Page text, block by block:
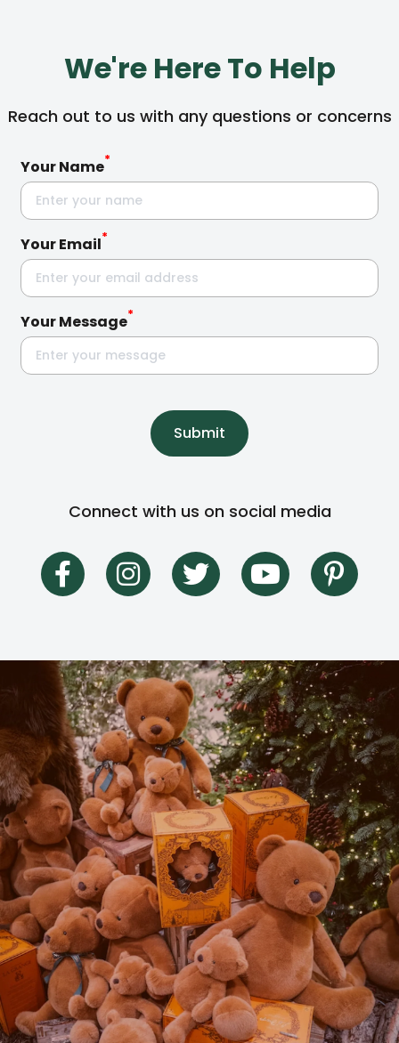
We're Here To Help
Reach out to us with any questions or concerns
Your Name*
Your Email*
Your Message*
Submit
Connect with us on social media